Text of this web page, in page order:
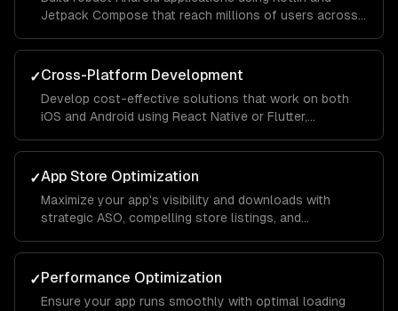
Jetpack Compose that reach millions of users across
✓Cross-Platform Development
Develop cost-effective solutions that work on both
iOS and Android using React Native or Flutter,
✓App Store Optimization
Maximize your app's visibility and downloads with
strategic ASO, compelling store listings, and
✓Performance Optimization
Ensure your app runs smoothly with optimal loading